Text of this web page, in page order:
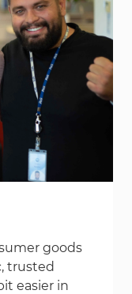
goods
trusted
easier in